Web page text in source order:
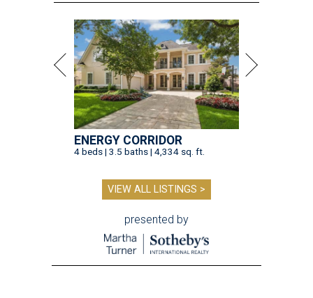
ENERGY CORRIDOR
4 beds | 3.5 baths | 4,334 sq. ft.
VIEW ALL LISTINGS >
presented by